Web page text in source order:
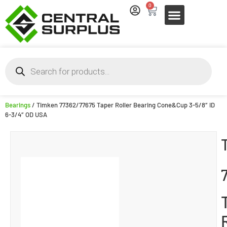
0
Bearings/ Timken 77362/77675 Taper Roller Bearing Cone&Cup 3-5/8″ ID
6-3/4″ OD USA